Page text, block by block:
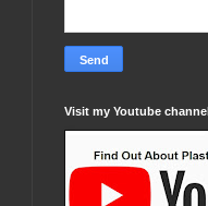
Visit my Youtube channel